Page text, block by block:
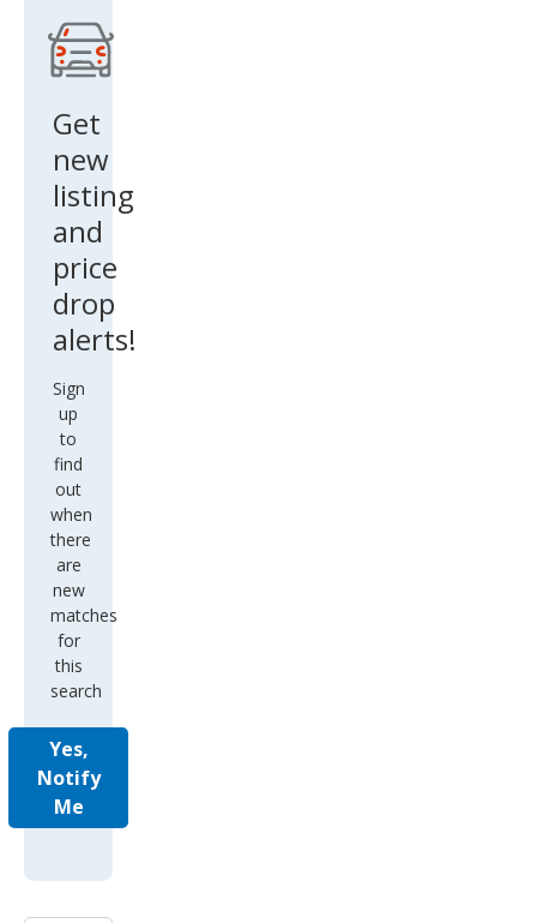
Get
new
listing
and
price
drop
alerts!
Sign
up
to
find
out
when
there
are
new
matches
for
this
search
Yes,
Notify
Me